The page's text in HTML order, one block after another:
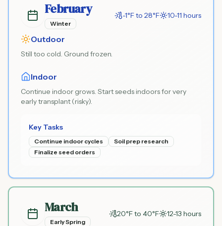
February
Winter
-1°F to 28°F 10-11 hours
Outdoor
Still too cold. Ground frozen.
Indoor
Continue indoor grows. Start seeds indoors for very
early transplant (risky).
Key Tasks
Continue indoor cycles
Soil prep research
Finalize seed orders
March
Early Spring
20°F to 40°F 12-13 hours